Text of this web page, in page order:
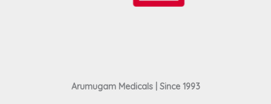
Arumugam Medicals | Since 1993